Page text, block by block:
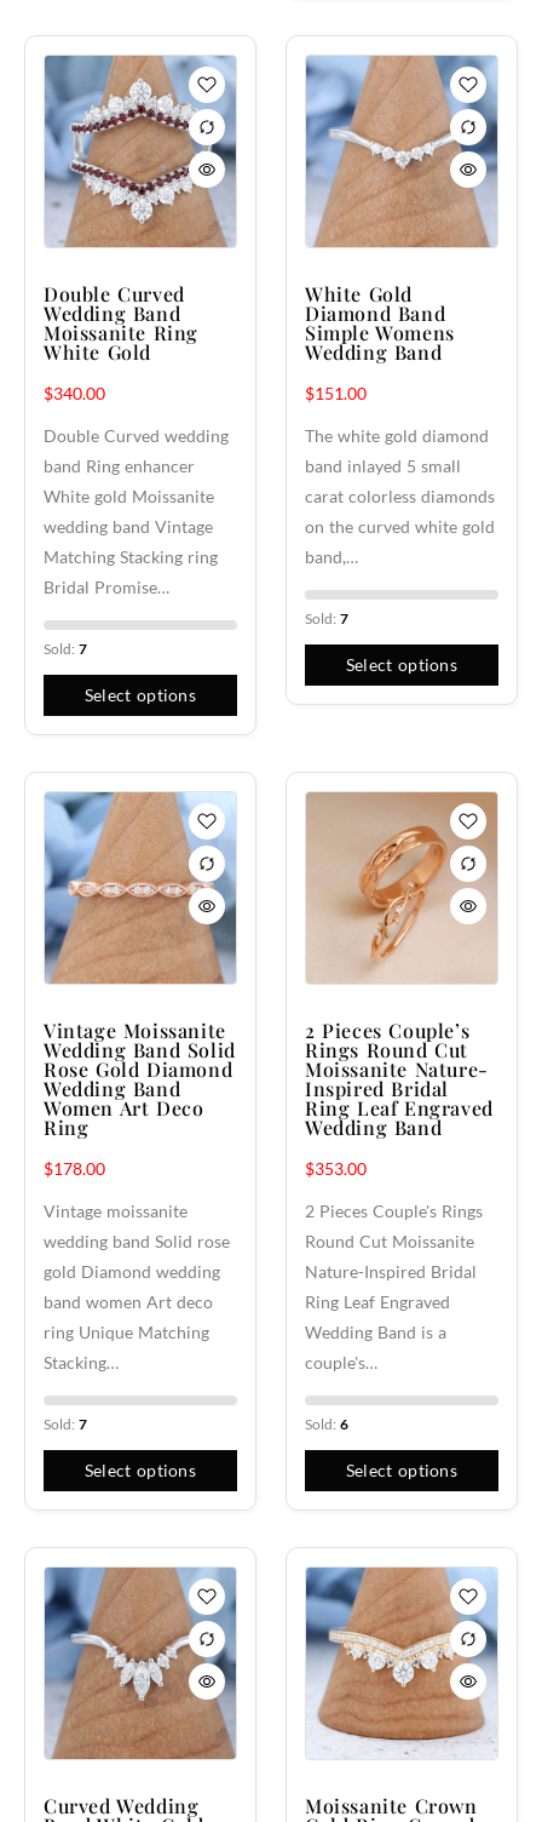
Double Curved
Wedding Band
Moissanite Ring
White Gold
$340.00
Double Curved wedding
band Ring enhancer
White gold Moissanite
wedding band Vintage
Matching Stacking ring
Bridal Promise…
Sold: 7
Select options
White Gold
Diamond Band
Simple Womens
Wedding Band
$151.00
The white gold diamond
band inlayed 5 small
carat colorless diamonds
on the curved white gold
band,…
Sold: 7
Select options
Vintage Moissanite
Wedding Band Solid
Rose Gold Diamond
Wedding Band
Women Art Deco
Ring
$178.00
Vintage moissanite
wedding band Solid rose
gold Diamond wedding
band women Art deco
ring Unique Matching
Stacking…
Sold: 7
Select options
2 Pieces Couple’s
Rings Round Cut
Moissanite Nature-
Inspired Bridal
Ring Leaf Engraved
Wedding Band
$353.00
2 Pieces Couple's Rings
Round Cut Moissanite
Nature-Inspired Bridal
Ring Leaf Engraved
Wedding Band is a
couple's…
Sold: 6
Select options
Curved Wedding Moissanite Crown